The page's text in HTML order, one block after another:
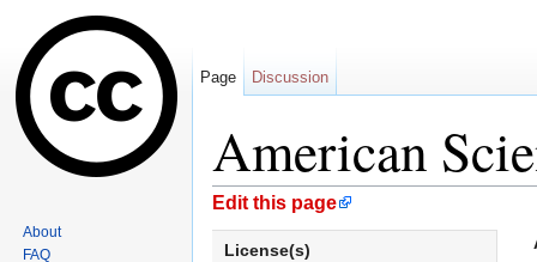
American
Jump to:navigation
Edit this page
License(s)
Page Discussion
About
FAQ